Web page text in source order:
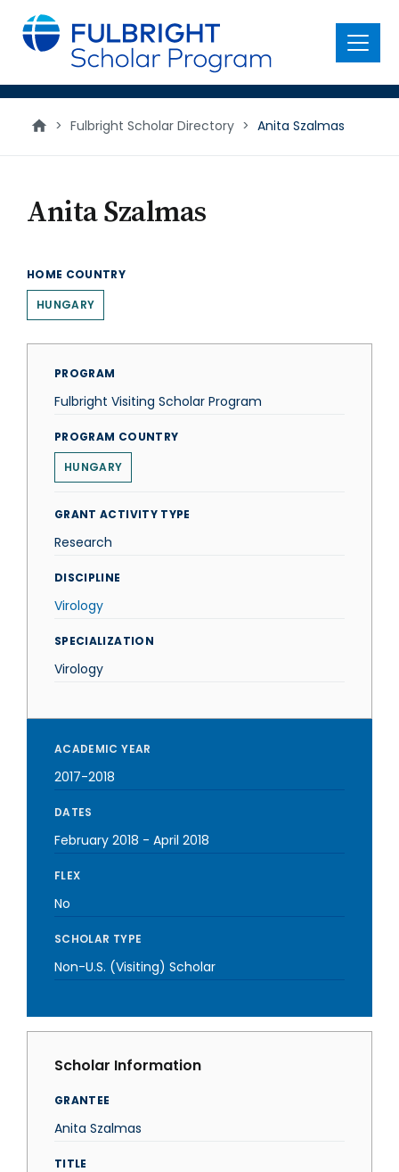
main
content
Menu
> Fulbright Scholar Directory > Anita Szalmas
Anita Szalmas
HOME COUNTRY
HUNGARY
PROGRAM
Fulbright Visiting Scholar Program
PROGRAM COUNTRY
HUNGARY
GRANT ACTIVITY TYPE
Research
DISCIPLINE
Virology
SPECIALIZATION
Virology
ACADEMIC YEAR
2017-2018
DATES
February 2018 - April 2018
FLEX
No
SCHOLAR TYPE
Non-U.S. (Visiting) Scholar
Scholar Information
GRANTEE
Anita Szalmas
TITLE